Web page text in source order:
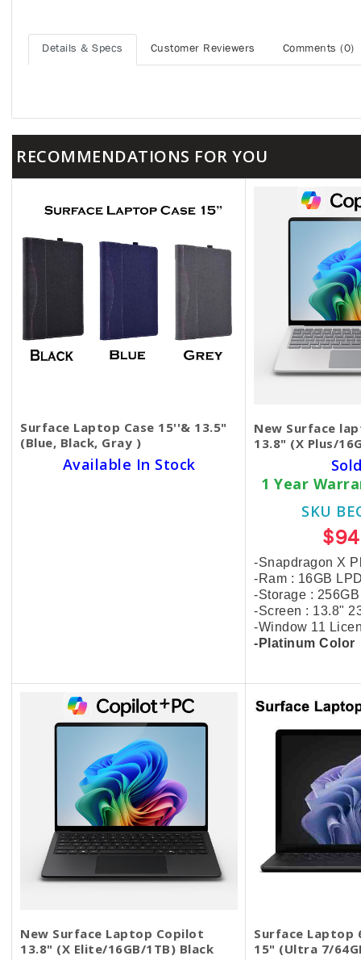
Details & Specs Customer Reviewers Comments (0)
RECOMMENDATIONS FOR YOU
Surface Laptop Case 15''& 13.5"
(Blue, Black, Gray )
Available In Stock
New Surface
13.8" (X Plus/
1 Year
SKU
-Snapdragon X
-Ram : 16GB
-Storage :
-Screen : 13.8"
-Window 11
-Platinum Color
New Surface Laptop Copilot
13.8" (X Elite/16GB/1TB) Black
Surface Laptop
15" (Ultra 7/